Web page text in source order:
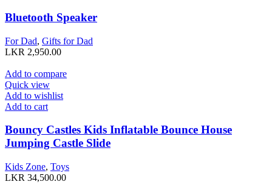
Bluetooth Speaker
For Dad, Gifts for Dad
LKR 2,950.00
Add to compare
Quick view
Add to wishlist
Add to cart
Bouncy Castles Kids Inflatable Bounce House
Jumping Castle Slide
Kids Zone, Toys
LKR 34,500.00